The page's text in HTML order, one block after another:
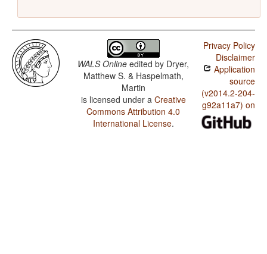
WALS Online edited by Dryer,
Matthew S. & Haspelmath,
Martin
is licensed under a Creative
Commons Attribution 4.0
International License.
Privacy Policy
Disclaimer
Application
source
(v2014.2-204-
g92a11a7) on